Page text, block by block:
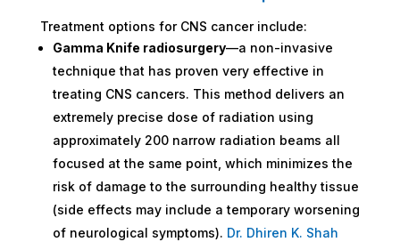
Treatment options for CNS cancer include:
Gamma Knife radiosurgery—a non-invasive
technique that has proven very effective in
treating CNS cancers. This method delivers an
extremely precise dose of radiation using
approximately 200 narrow radiation beams all
focused at the same point, which minimizes the
risk of damage to the surrounding healthy tissue
(side effects may include a temporary worsening
of neurological symptoms). Dr. Dhiren K. Shah